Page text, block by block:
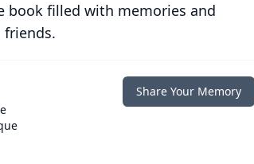
book filled with memories and
friends.
Share Your Memory